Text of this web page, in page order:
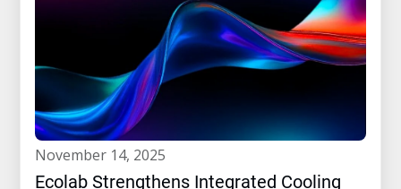
november 14, 2025
Ecolab Strengthens Integrated Cooling